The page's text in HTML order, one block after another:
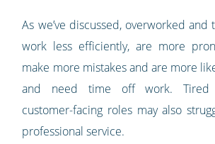
As we’ve discussed, overworked
work less efficiently, are more
make more mistakes and are more
and need time off work. Tired
customer-facing roles may also
professional service.